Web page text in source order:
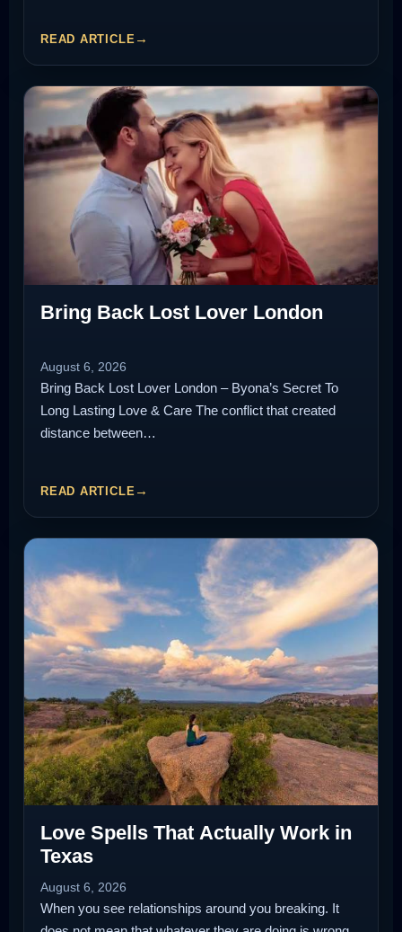
READ ARTICLE
Bring Back Lost Lover London
August 6, 2026
Bring Back Lost Lover London – Byona’s Secret To
Long Lasting Love & Care The conflict that created
distance between…
READ ARTICLE
Love Spells That Actually Work in
Texas
August 6, 2026
When you see relationships around you breaking. It